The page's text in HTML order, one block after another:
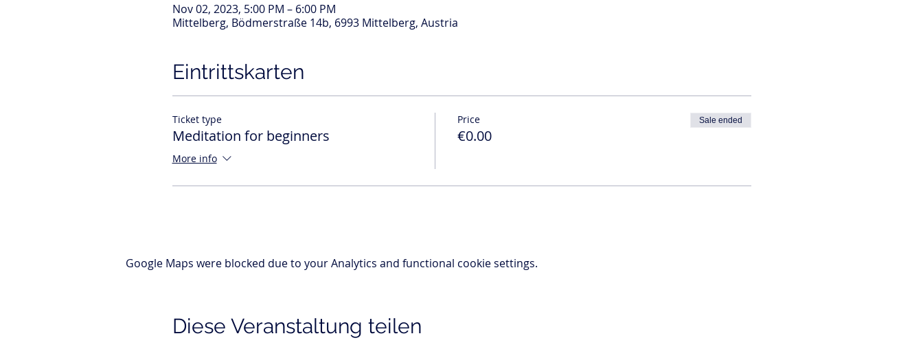
Nov 02, 2023, 5:00 PM – 6:00 PM
Mittelberg, Bödmerstraße 14b, 6993 Mittelberg, Austria
Eintrittskarten
Ticket type
Meditation for beginners
More info
Price
€0.00
Sale ended
Google Maps were blocked due to your Analytics and functional cookie settings.
Diese Veranstaltung teilen